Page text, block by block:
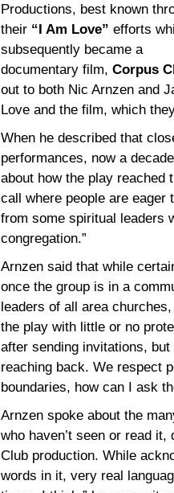
Productions, best known
their “I Am Love” efforts
subsequently became a
documentary film, Corpus
out to both Nic Arnzen and
Love and the film, which
When he described that
performances, now a
about how the play reached
call where people are eager
from some spiritual leaders
congregation.”
Arnzen said that while
once the group is in a
leaders of all area
the play with little or no
after sending invitations, but
reaching back. We respect
boundaries, how can I ask
Arnzen spoke about the
who haven’t seen or read
Club production. While
words in it, very real